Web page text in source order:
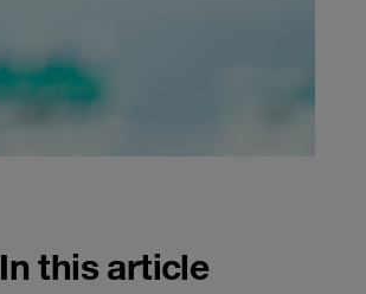
In this article